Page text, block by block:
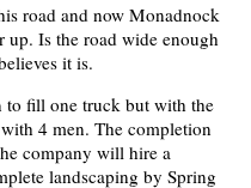
road and now Monadnock
Is the road wide enough
it is.
to fill one truck but with the
4 men. The completion
company will hire a
landscaping by Spring